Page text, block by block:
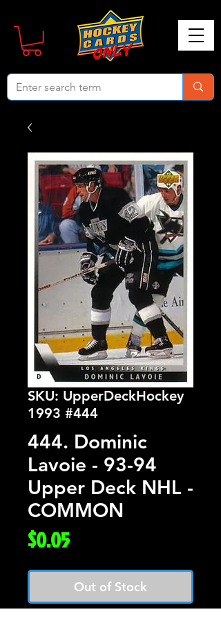
SKU: UpperDeckHockey
1993 #444
444. Dominic
Lavoie - 93-94
Upper Deck NHL -
COMMON
$0.05Price
Out of Stock